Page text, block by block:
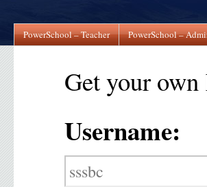
PowerSchool – Teacher PowerSchool –
Get your
Username: